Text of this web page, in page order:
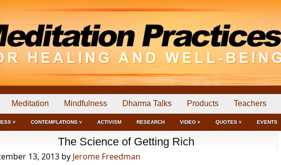
Meditation Mindfulness Dharma Talks Products Teachers
˅ CONTEMPLATIONS ˅ ACTIVISM RESEARCH VIDEO ˅ QUOTES ˅ EVENTS
The Science of Getting Rich
13, 2013 by Jerome Freedman